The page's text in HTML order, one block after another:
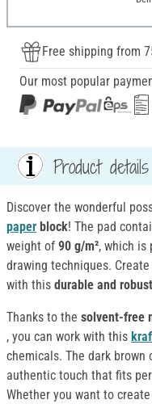
Free shipping from
Our most popular
Product details
Discover the wonderful
paper block! The pad
weight of 90 g/m², which is
drawing techniques.
with this durable and robust
Thanks to the solvent-free
, you can work with this
chemicals. The dark
authentic touch that fits
Whether you want to